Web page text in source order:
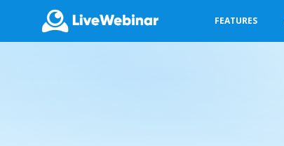
FEATURES